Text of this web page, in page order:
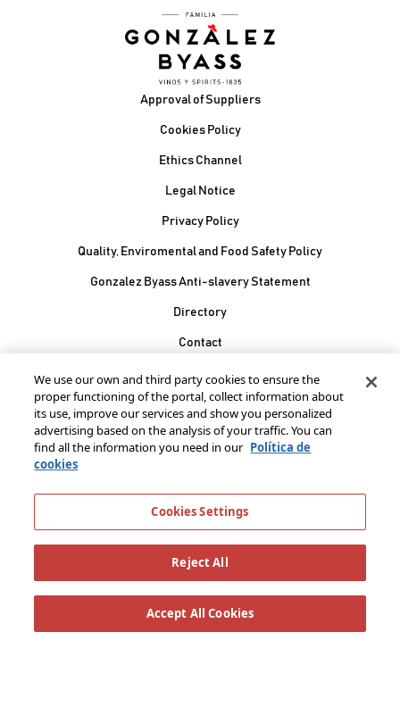
Approval of Suppliers
Cookies Policy
Ethics Channel
Legal Notice
Privacy Policy
Quality, Enviromental and Food Safety Policy
Gonzalez Byass Anti-slavery Statement
Contacto Pie de página
Directory
Contact
Join our family
González Byass, S.A.
Manuel Mª González, 12
11402 Jerez de la
We use our own and third party cookies to ensure the
proper functioning of the portal, collect information about
its use, improve our services and show you personalized
advertising based on the analysis of your traffic. You can
find all the information you need in our Política de
cookies
Cookies Settings
Reject All
Accept All Cookies